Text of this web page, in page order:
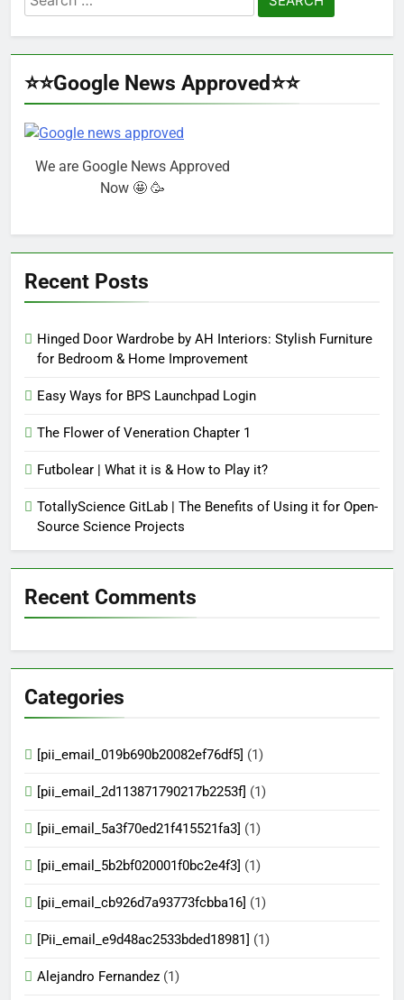
for:
⭐⭐Google News Approved⭐⭐
We are Google News Approved
Now 🤩 🥳
Recent Posts
Hinged Door Wardrobe by AH Interiors: Stylish Furniture
for Bedroom & Home Improvement
Easy Ways for BPS Launchpad Login
The Flower of Veneration Chapter 1
Futbolear | What it is & How to Play it?
TotallyScience GitLab | The Benefits of Using it for Open-
Source Science Projects
Recent Comments
Categories
[pii_email_019b690b20082ef76df5] (1)
[pii_email_2d113871790217b2253f] (1)
[pii_email_5a3f70ed21f415521fa3] (1)
[pii_email_5b2bf020001f0bc2e4f3] (1)
[pii_email_cb926d7a93773fcbba16] (1)
[Pii_email_e9d48ac2533bded18981] (1)
Alejandro Fernandez (1)